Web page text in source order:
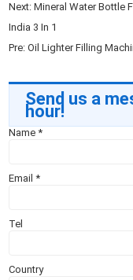
Next:Mineral Water Bottle
India 3 In 1
Pre:Oil Lighter Filling
Send us a
hour!
Name*
Email*
Tel
Country